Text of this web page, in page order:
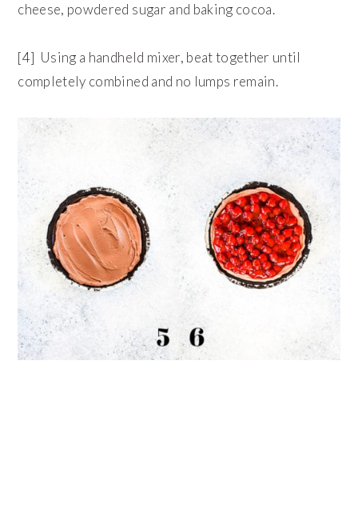
cheese, powdered sugar and baking cocoa.
[4] Using a handheld mixer, beat together until
completely combined and no lumps remain.